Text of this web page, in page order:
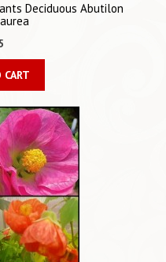
Deciduous Abutilon